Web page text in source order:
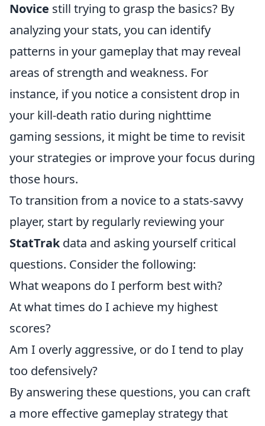
Novice still trying to grasp the basics? By
analyzing your stats, you can identify
patterns in your gameplay that may reveal
areas of strength and weakness. For
instance, if you notice a consistent drop in
your kill-death ratio during nighttime
gaming sessions, it might be time to revisit
your strategies or improve your focus during
those hours.
To transition from a novice to a stats-savvy
player, start by regularly reviewing your
StatTrakdata and asking yourself critical
questions. Consider the following:
What weapons do I perform best with?
At what times do I achieve my highest
scores?
Am I overly aggressive, or do I tend to play
too defensively?
By answering these questions, you can craft
a more effective gameplay strategy that